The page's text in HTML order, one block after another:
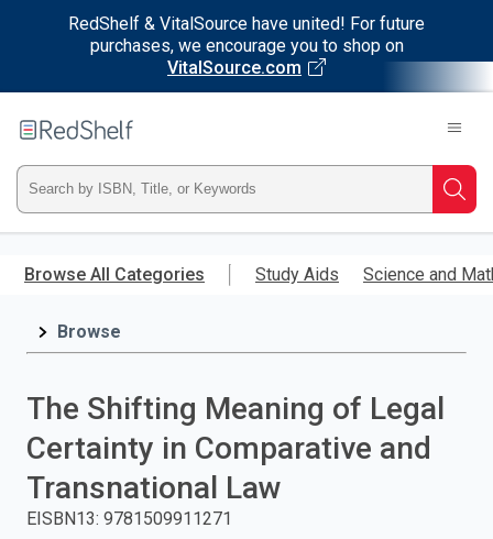
RedShelf & VitalSource have united! For future
purchases, we encourage you to shop on
VitalSource.com
main
RedShelf
Type
ISBN,
Title,
press
enter
Browse All Categories Study Aids Science and
Browse
The Shifting Meaning of Legal
Certainty in Comparative and
Transnational Law
EISBN13: 9781509911271